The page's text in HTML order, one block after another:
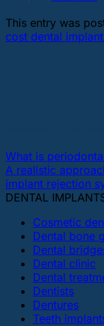
This entry was
cost dental
What is
A realistic
implant rejection
DENTAL
Cosmetic
Dental bone
Dental
Dental clinic
Dental
Dentists
Dentures
Teeth